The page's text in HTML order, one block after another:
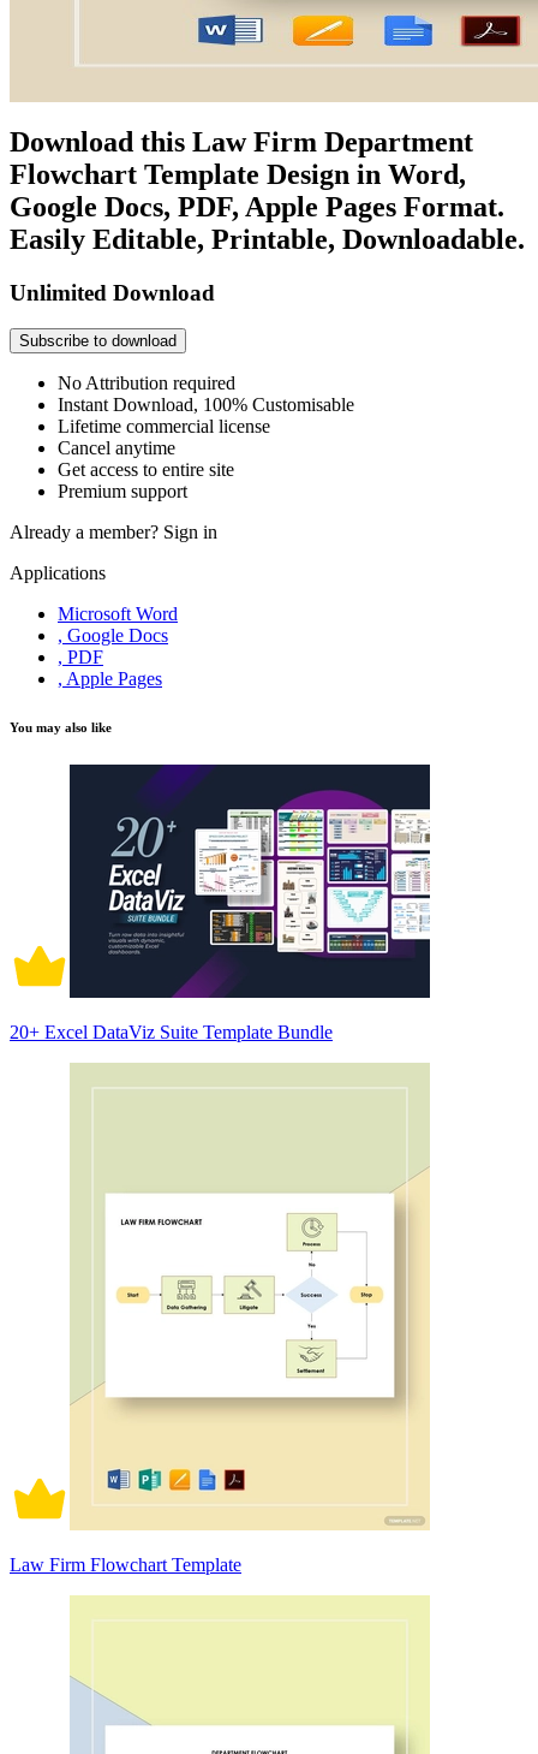
Download this Law Firm Department
Flowchart Template Design in Word,
Google Docs, PDF, Apple Pages Format.
Easily Editable, Printable, Downloadable.
Unlimited Download
Subscribe to download
No Attribution required
Instant Download, 100% Customisable
Lifetime commercial license
Cancel anytime
Get access to entire site
Premium support
Already a member? Sign in
Applications
Microsoft Word
, Google Docs
, PDF
, Apple Pages
You may also like
20+ Excel DataViz Suite Template Bundle
Law Firm Flowchart Template